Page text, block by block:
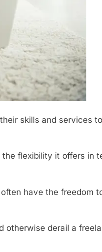
skills and services
flexibility it offers in
have the freedom
derail a